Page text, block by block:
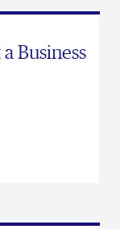
Business